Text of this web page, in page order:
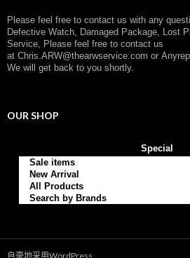
Please feel free to contact us with any
Defective Watch, Damaged Package, Lost
Service, Please feel free to contact us
at Chris.ARW@thearwservice.com or
We will get back to you shortly.
OUR SHOP
Special
Sale items
New Arrival
All Products
Search by Brands
自豪地采用WordPress